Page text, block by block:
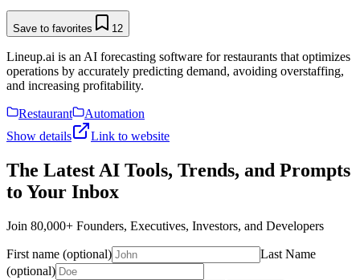
Save to favorites 12
Lineup.ai is an AI forecasting software for restaurants that optimizes
operations by accurately predicting demand, avoiding overstaffing,
and increasing profitability.
Restaurant
Automation
Show details
Link to website
The Latest AI Tools, Trends, and Prompts
to Your Inbox
Join 80,000+ Founders, Executives, Investors, and Developers
First name (optional)
Last Name
(optional)